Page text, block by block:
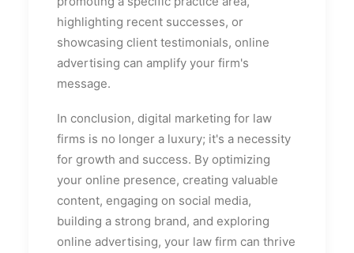
highlighting recent successes, or
showcasing client testimonials, online
advertising can amplify your firm's
message.
In conclusion, digital marketing for law
firms is no longer a luxury; it's a necessity
for growth and success. By optimizing
your online presence, creating valuable
content, engaging on social media,
building a strong brand, and exploring
online advertising, your law firm can thrive